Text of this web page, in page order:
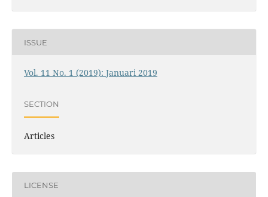
ISSUE
Vol. 11 No. 1 (2019): Januari 2019
SECTION
Articles
LICENSE